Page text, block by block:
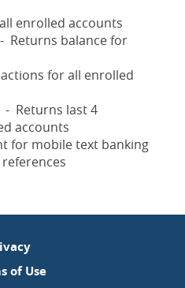
enrolled accounts
Returns balance for
for all enrolled
- Returns last 4
accounts
for mobile text banking
of Use